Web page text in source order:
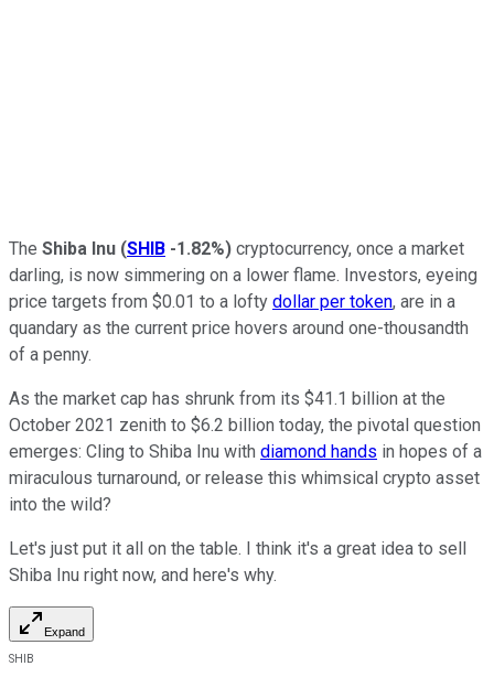
The Shiba Inu (SHIB -1.82%) cryptocurrency, once a market
darling, is now simmering on a lower flame. Investors, eyeing
price targets from $0.01 to a lofty dollar per token, are in a
quandary as the current price hovers around one-thousandth
of a penny.
As the market cap has shrunk from its $41.1 billion at the
October 2021 zenith to $6.2 billion today, the pivotal question
emerges: Cling to Shiba Inu with diamond hands in hopes of a
miraculous turnaround, or release this whimsical crypto asset
into the wild?
Let's just put it all on the table. I think it's a great idea to sell
Shiba Inu right now, and here's why.
Expand
SHIB